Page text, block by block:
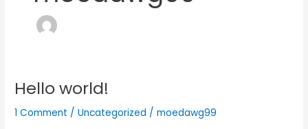
Hello world!
1 Comment /Uncategorized /moedawg99
Hello